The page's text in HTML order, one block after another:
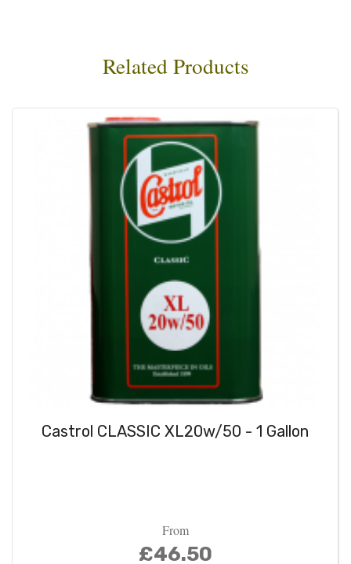
Related Products
Castrol CLASSIC XL20w/50 - 1 Gallon
From
£46.50